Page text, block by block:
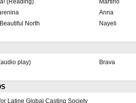
(Reading)
Martirio
Anna
North
Nayeli
play) Brava
Latine Global Casting Society